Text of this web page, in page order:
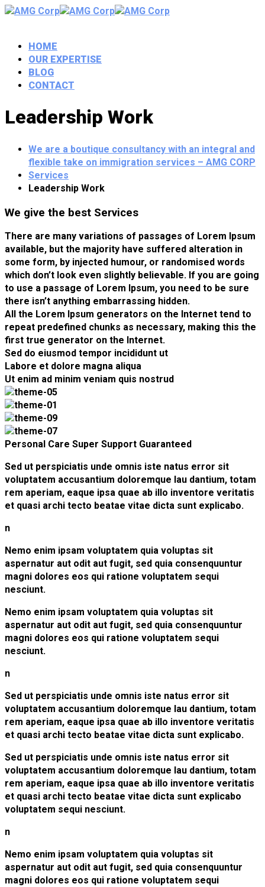
HOME
OUR EXPERTISE
BLOG
CONTACT
Leadership Work
We are a boutique consultancy with an integral and
flexible take on immigration services – AMG CORP
Services
Leadership Work
We give the best Services
There are many variations of passages of Lorem Ipsum
available, but the majority have suffered alteration in
some form, by injected humour, or randomised words
which don’t look even slightly believable. If you are going
to use a passage of Lorem Ipsum, you need to be sure
there isn’t anything embarrassing hidden.
All the Lorem Ipsum generators on the Internet tend to
repeat predefined chunks as necessary, making this the
first true generator on the Internet.
Sed do eiusmod tempor incididunt ut
Labore et dolore magna aliqua
Ut enim ad minim veniam quis nostrud
Personal Care Super Support Guaranteed
Sed ut perspiciatis unde omnis iste natus error sit
voluptatem accusantium doloremque lau dantium, totam
rem aperiam, eaque ipsa quae ab illo inventore veritatis
et quasi archi tecto beatae vitae dicta sunt explicabo.
n
Nemo enim ipsam voluptatem quia voluptas sit
aspernatur aut odit aut fugit, sed quia consenquuntur
magni dolores eos qui ratione voluptatem sequi
nesciunt.
Nemo enim ipsam voluptatem quia voluptas sit
aspernatur aut odit aut fugit, sed quia consenquuntur
magni dolores eos qui ratione voluptatem sequi
nesciunt.
n
Sed ut perspiciatis unde omnis iste natus error sit
voluptatem accusantium doloremque lau dantium, totam
rem aperiam, eaque ipsa quae ab illo inventore veritatis
et quasi archi tecto beatae vitae dicta sunt explicabo.
Sed ut perspiciatis unde omnis iste natus error sit
voluptatem accusantium doloremque lau dantium, totam
rem aperiam, eaque ipsa quae ab illo inventore veritatis
et quasi archi tecto beatae vitae dicta sunt explicabo
voluptatem sequi nesciunt.
n
Nemo enim ipsam voluptatem quia voluptas sit
aspernatur aut odit aut fugit, sed quia consenquuntur
magni dolores eos qui ratione voluptatem sequi